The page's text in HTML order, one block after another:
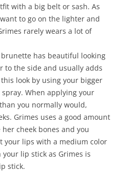
with a big belt or sash. As
to go on the lighter and
rarely wears a lot of
has beautiful looking
to the side and usually adds
look by using your bigger
When applying your
you normally would,
Grimes uses a good amount
cheek bones and you
your lips with a medium color
lip stick as Grimes is
stick.